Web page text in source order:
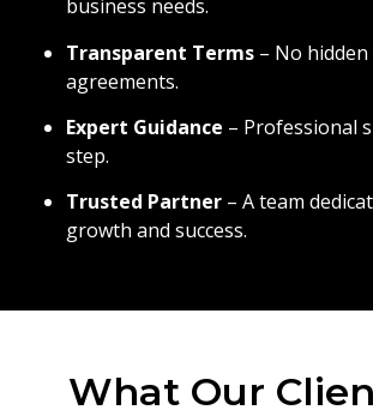
business needs.
Transparent Terms – No
agreements.
Expert Guidance – Professional
step.
Trusted Partner – A team
growth and success.
What Our